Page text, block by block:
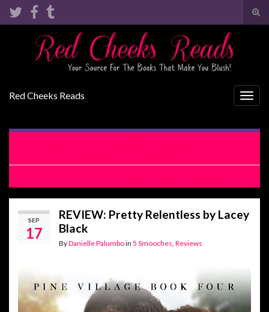
Search for:
Red Cheeks Reads
SEP
17
REVIEW: Pretty Relentless by Lacey
Black
ByDanielle Palumboin 5 Smooches, Reviews